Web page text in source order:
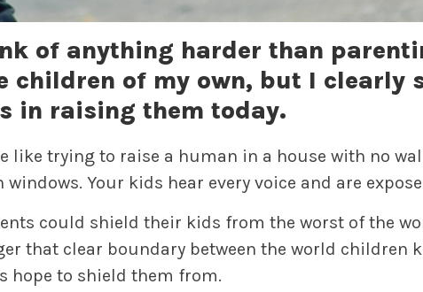
of anything harder than
children of my own, but I clearly
in raising them today.
like trying to raise a human in a house with no
Your kids hear every voice and are
could shield their kids from the worst of the
that clear boundary between the world children
hope to shield them from.